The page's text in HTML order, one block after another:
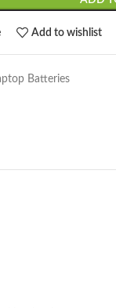
Add to wishlist
Batteries